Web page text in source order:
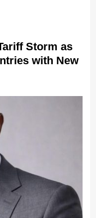
Storm as
with New